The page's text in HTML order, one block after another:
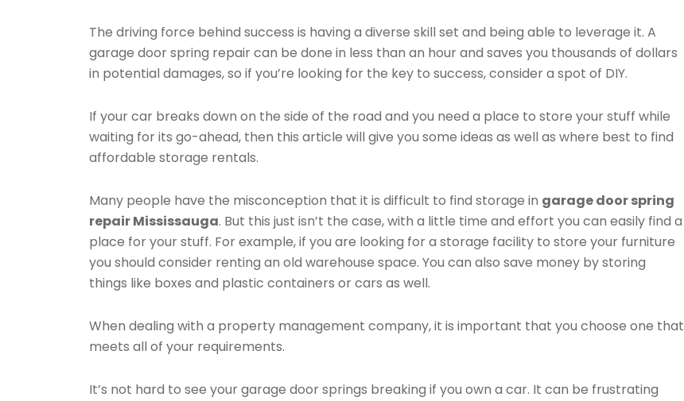
The driving force behind success is having a diverse skill set and being able to leverage it. A
garage door spring repair can be done in less than an hour and saves you thousands of dollars
in potential damages, so if you’re looking for the key to success, consider a spot of DIY.
If your car breaks down on the side of the road and you need a place to store your stuff while
waiting for its go-ahead, then this article will give you some ideas as well as where best to find
affordable storage rentals.
Many people have the misconception that it is difficult to find storage in garage door spring
repair Mississauga. But this just isn’t the case, with a little time and effort you can easily find a
place for your stuff. For example, if you are looking for a storage facility to store your furniture
you should consider renting an old warehouse space. You can also save money by storing
things like boxes and plastic containers or cars as well.
When dealing with a property management company, it is important that you choose one that
meets all of your requirements.
It’s not hard to see your garage door springs breaking if you own a car. It can be frustrating